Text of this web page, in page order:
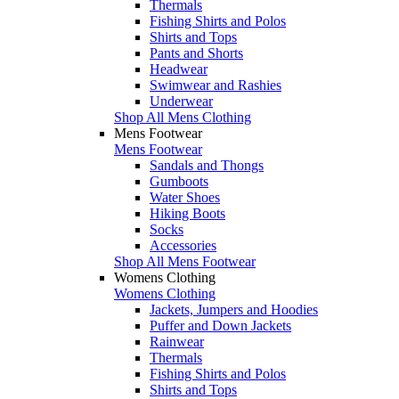
Thermals
Fishing Shirts and Polos
Shirts and Tops
Pants and Shorts
Headwear
Swimwear and Rashies
Underwear
Shop All Mens Clothing
Mens Footwear
Mens Footwear
Sandals and Thongs
Gumboots
Water Shoes
Hiking Boots
Socks
Accessories
Shop All Mens Footwear
Womens Clothing
Womens Clothing
Jackets, Jumpers and Hoodies
Puffer and Down Jackets
Rainwear
Thermals
Fishing Shirts and Polos
Shirts and Tops